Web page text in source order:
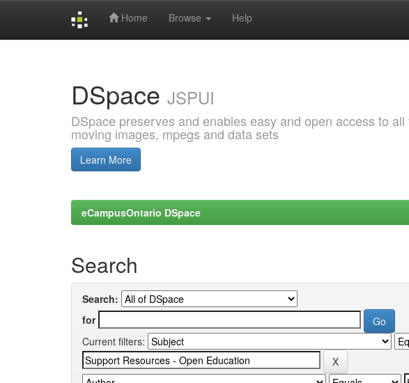
Home Browse Help
DSpace JSPUI
DSpace preserves and enables easy and open access to
moving images, mpegs and data sets
Learn More
eCampusOntario DSpace
Search
Search:
for
Current filters: